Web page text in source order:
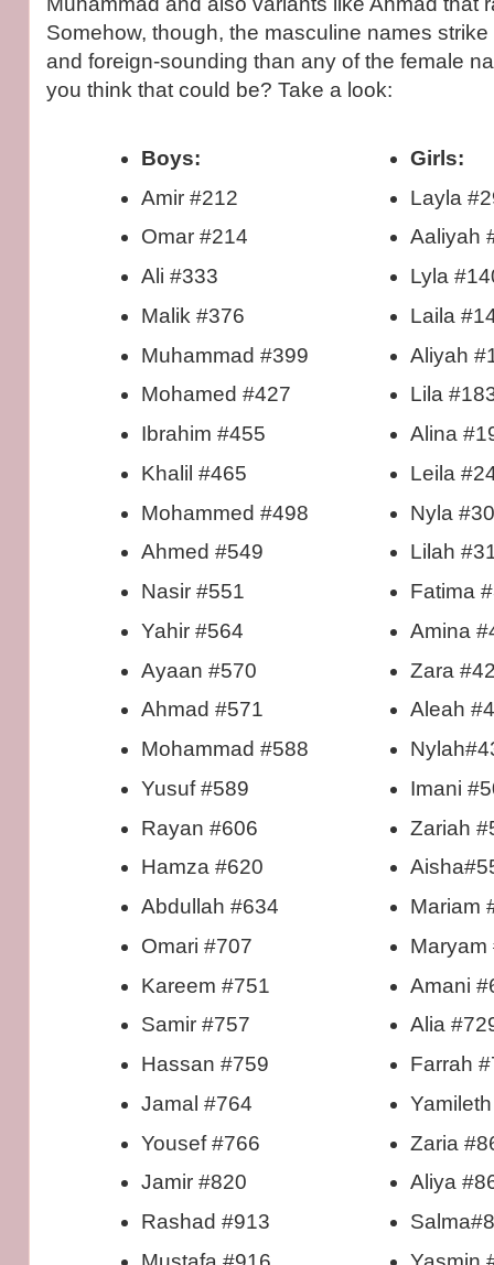
Somehow, though, the masculine names
and foreign-sounding than any of the female
you think that could be? Take a look:
Boys:
Amir #212
Omar #214
Ali #333
Malik #376
Muhammad #399
Mohamed #427
Ibrahim #455
Khalil #465
Mohammed #498
Ahmed #549
Nasir #551
Yahir #564
Ayaan #570
Ahmad #571
Mohammad #588
Yusuf #589
Rayan #606
Hamza #620
Abdullah #634
Omari #707
Kareem #751
Samir #757
Hassan #759
Jamal #764
Yousef #766
Jamir #820
Rashad #913
Girls:
Layla
Aaliyah
Lyla
Laila
Aliyah
Lila
Alina
Leila
Nyla
Lilah
Fatima
Amina
Zara
Aleah
Imani
Zariah
Mariam
Maryam
Amani
Alia
Farrah
Zaria
Aliya